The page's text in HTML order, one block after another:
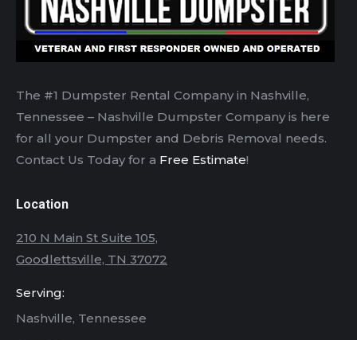
The #1 Dumpster Rental Company in Nashville,
Tennessee – Nashville Dumpster Company is here
for all your Dumpster and Debris Removal needs.
Contact Us Today for a Free Estimate!
Location
210 N Main St Suite 105,
Goodlettsville, TN 37072
Serving:
Nashville, Tennessee